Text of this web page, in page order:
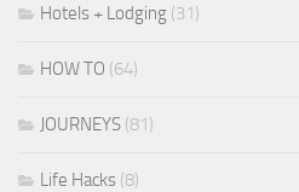
Hotels + Lodging (31)
HOW TO (64)
JOURNEYS (81)
Life Hacks (8)